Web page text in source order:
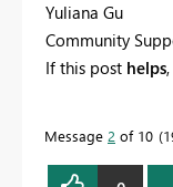
Yuliana Gu
Community
If this post helps
Message 2 of 10